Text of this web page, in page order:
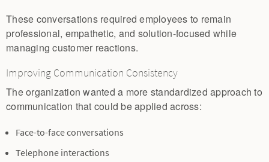
These conversations required employees to remain
professional, empathetic, and solution-focused while
managing customer reactions.
Improving Communication Consistency
The organization wanted a more standardized approach to
communication that could be applied across:
Face-to-face conversations
Telephone interactions